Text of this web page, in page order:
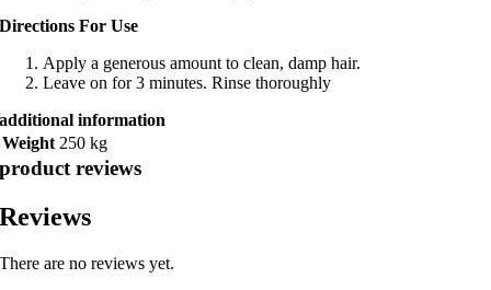
Directions For Use
Apply a generous amount to clean, damp hair.
Leave on for 3 minutes. Rinse thoroughly
additional information
Weight 250 kg
product reviews
Reviews
There are no reviews yet.